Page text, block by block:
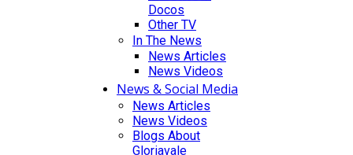
Docos
Other TV
In The News
News Articles
News Videos
News & Social Media
News Articles
News Videos
Blogs About
Gloriavale